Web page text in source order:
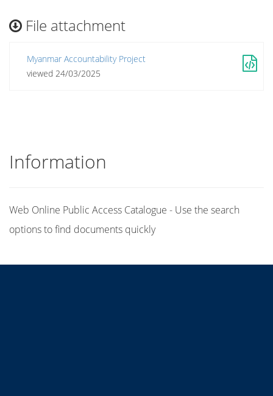
File attachment
Myanmar Accountability Project
viewed 24/03/2025
Information
Web Online Public Access Catalogue - Use the search
options to find documents quickly